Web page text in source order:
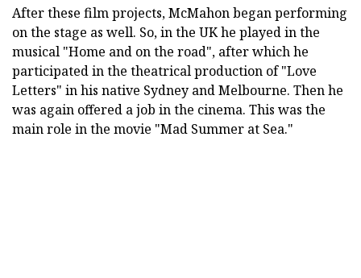
After these film projects, McMahon began performing
on the stage as well. So, in the UK he played in the
musical "Home and on the road", after which he
participated in the theatrical production of "Love
Letters" in his native Sydney and Melbourne. Then he
was again offered a job in the cinema. This was the
main role in the movie "Mad Summer at Sea."